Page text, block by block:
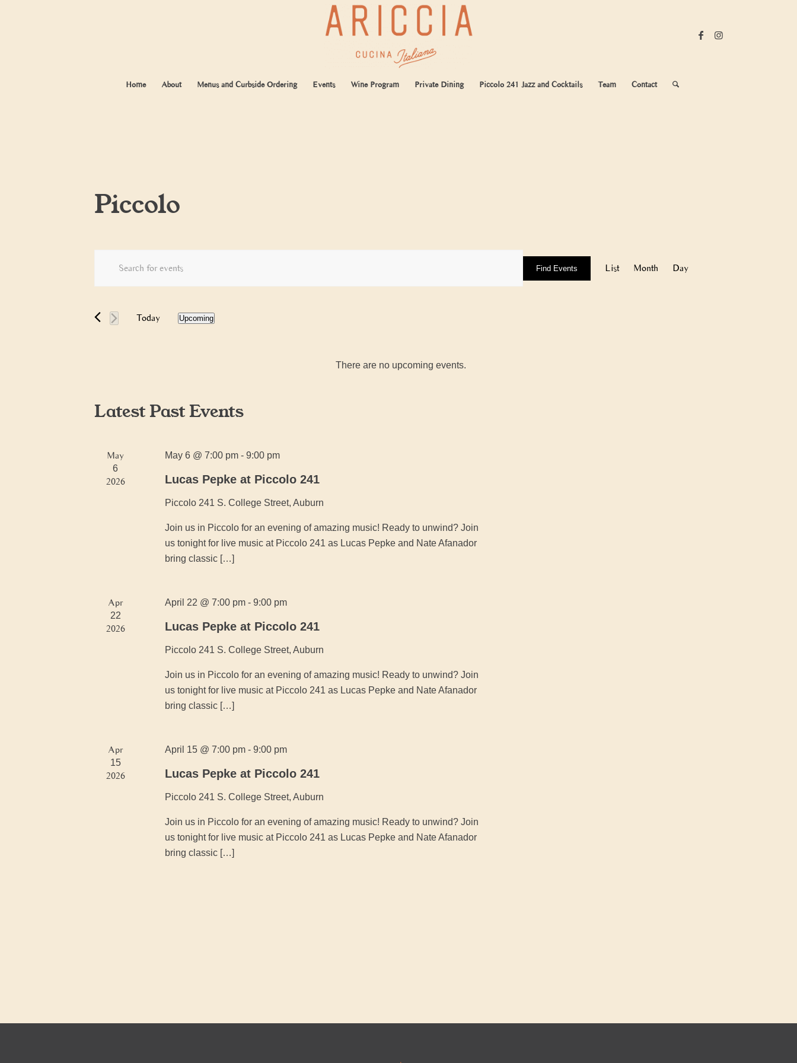
Home About Menus and Curbside Ordering Events Wine Program Private Dining Piccolo 241 Jazz and Cocktails Team Contact
Piccolo
There are no upcoming events.
Search
and
Views
Navigation
for
Events
Find Events
Views
List Month Day
Today Upcoming
Latest Past Events
May
6
2026
May 6 @ 7:00 pm -9:00 pm
Lucas Pepke at Piccolo 241
Piccolo 241 S. College Street, Auburn
Join us in Piccolo for an evening of amazing music! Ready to unwind? Join
us tonight for live music at Piccolo 241 as Lucas Pepke and Nate Afanador
bring classic […]
Apr
22
2026
April 22 @ 7:00 pm -9:00 pm
Lucas Pepke at Piccolo 241
Piccolo 241 S. College Street, Auburn
Join us in Piccolo for an evening of amazing music! Ready to unwind? Join
us tonight for live music at Piccolo 241 as Lucas Pepke and Nate Afanador
bring classic […]
Apr
15
2026
April 15 @ 7:00 pm -9:00 pm
Lucas Pepke at Piccolo 241
Piccolo 241 S. College Street, Auburn
Join us in Piccolo for an evening of amazing music! Ready to unwind? Join
us tonight for live music at Piccolo 241 as Lucas Pepke and Nate Afanador
bring classic […]